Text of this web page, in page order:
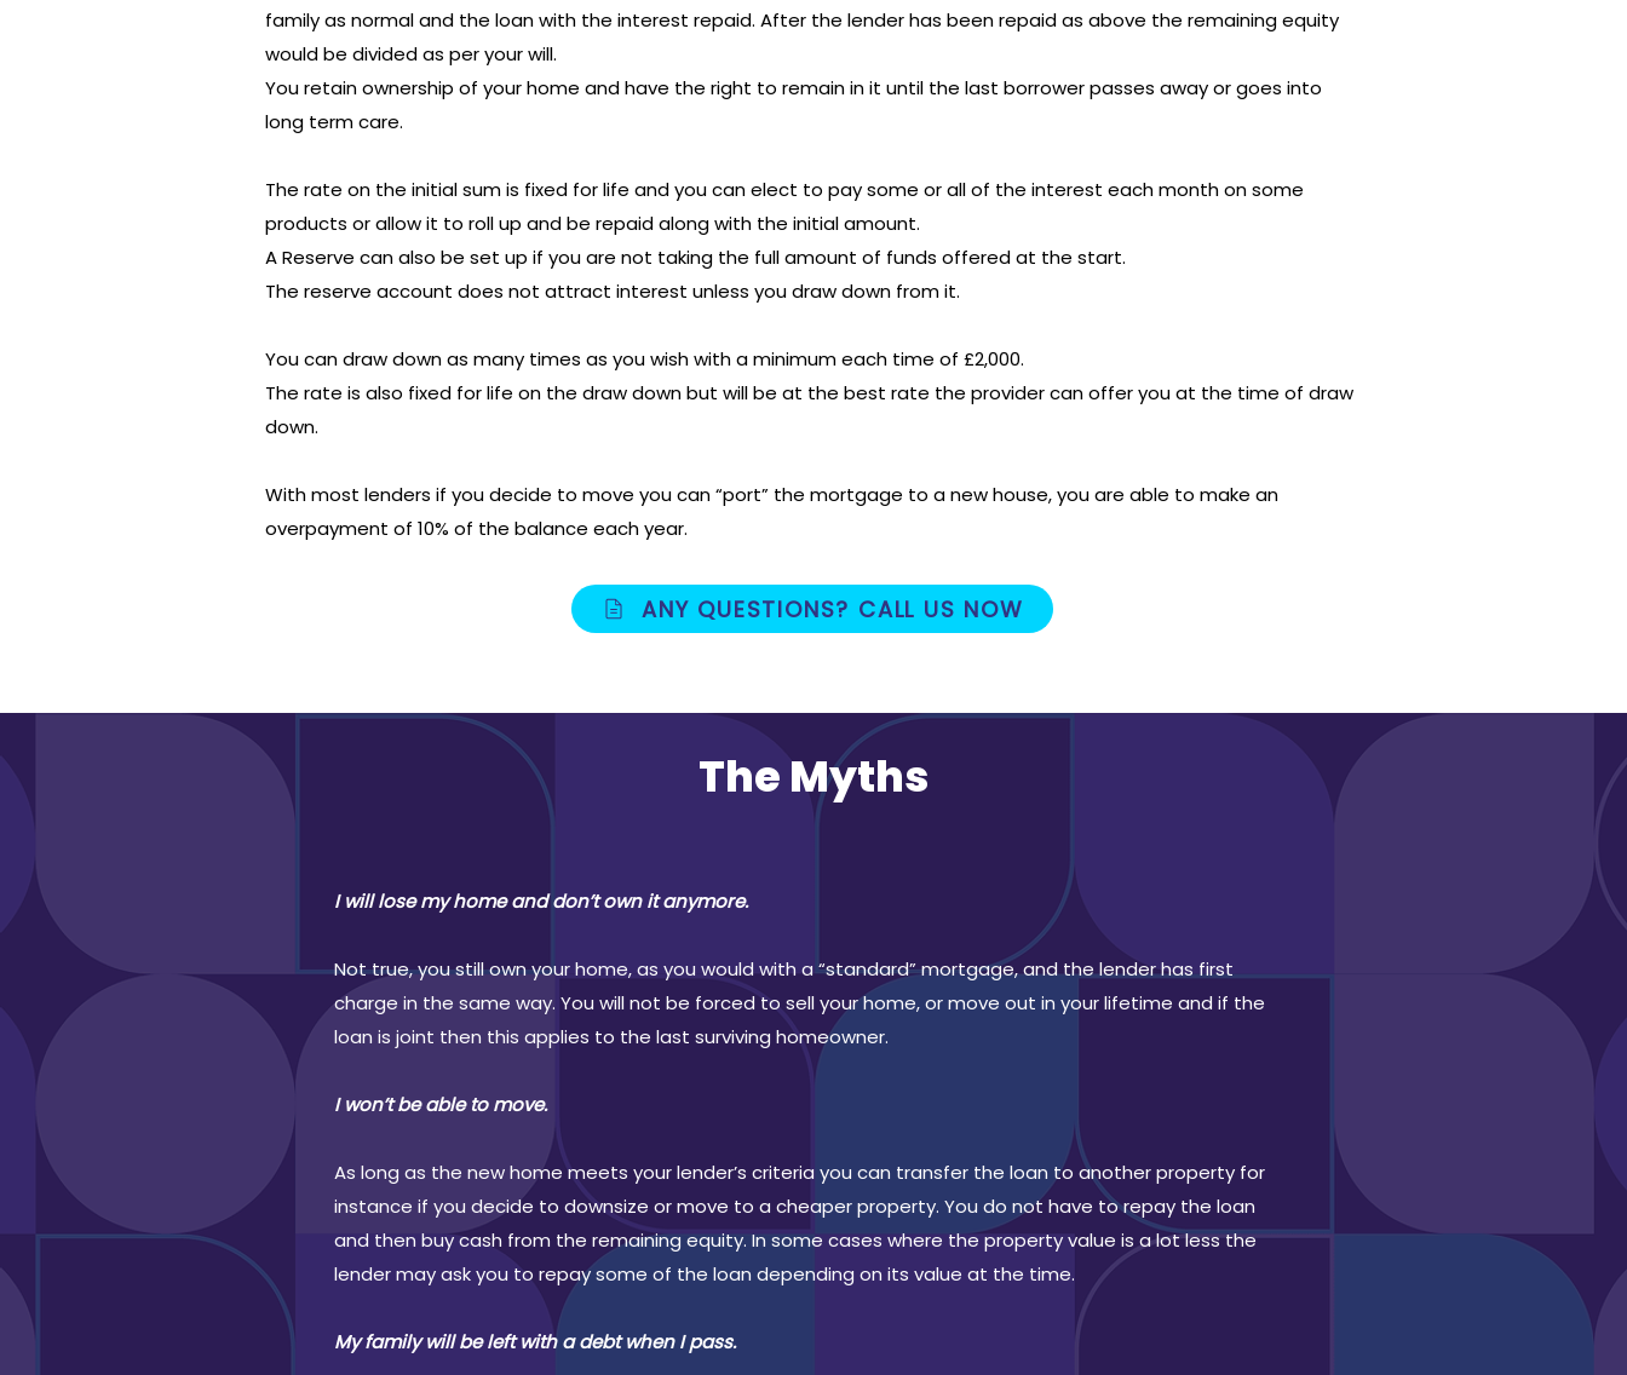
family as normal and the loan with the interest repaid. After the lender has been repaid as above the remaining equity
would be divided as per your will.
You retain ownership of your home and have the right to remain in it until the last borrower passes away or goes into
long term care.
The rate on the initial sum is fixed for life and you can elect to pay some or all of the interest each month on some
products or allow it to roll up and be repaid along with the initial amount.
A Reserve can also be set up if you are not taking the full amount of funds offered at the start.
The reserve account does not attract interest unless you draw down from it.
You can draw down as many times as you wish with a minimum each time of £2,000.
The rate is also fixed for life on the draw down but will be at the best rate the provider can offer you at the time of draw
down.
With most lenders if you decide to move you can “port” the mortgage to a new house, you are able to make an
overpayment of 10% of the balance each year.
ANY QUESTIONS? CALL US NOW
The Myths
I will lose my home and don’t own it anymore.
Not true, you still own your home, as you would with a “standard” mortgage, and the lender has first
charge in the same way. You will not be forced to sell your home, or move out in your lifetime and if the
loan is joint then this applies to the last surviving homeowner.
I won’t be able to move.
As long as the new home meets your lender’s criteria you can transfer the loan to another property for
instance if you decide to downsize or move to a cheaper property. You do not have to repay the loan
and then buy cash from the remaining equity. In some cases where the property value is a lot less the
lender may ask you to repay some of the loan depending on its value at the time.
My family will be left with a debt when I pass.